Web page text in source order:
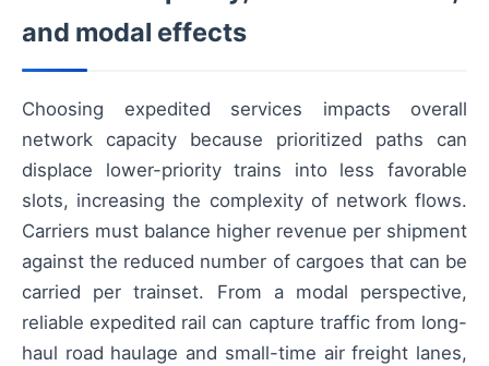
and modal effects
Choosing expedited services impacts overall
network capacity because prioritized paths can
displace lower-priority trains into less favorable
slots, increasing the complexity of network flows.
Carriers must balance higher revenue per shipment
against the reduced number of cargoes that can be
carried per trainset. From a modal perspective,
reliable expedited rail can capture traffic from long-
haul road haulage and small-time air freight lanes,